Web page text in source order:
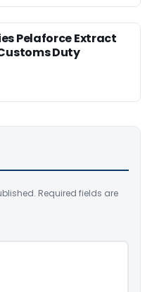
Pelaforce Extract
Duty
Required fields are